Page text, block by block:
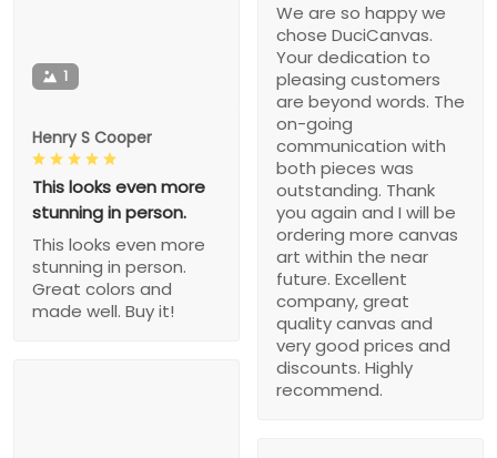
We are so happy we
chose DuciCanvas.
Your dedication to
pleasing customers
are beyond words. The
on-going
communication with
both pieces was
outstanding. Thank
you again and I will be
ordering more canvas
art within the near
future. Excellent
company, great
quality canvas and
very good prices and
discounts. Highly
recommend.
1
Henry S Cooper
This looks even more
stunning in person.
This looks even more
stunning in person.
Great colors and
made well. Buy it!